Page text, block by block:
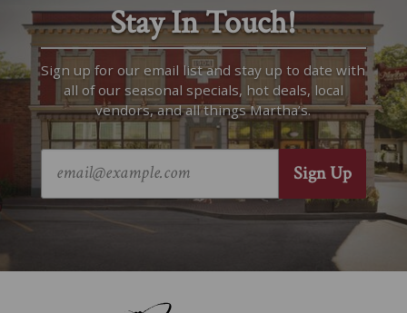
Stay In Touch!
Sign up for our email list and stay up to date with
all of our seasonal specials, hot deals, local
vendors, and all things Martha’s.